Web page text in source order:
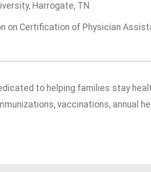
Harrogate, TN
on Certification of Physician
to helping families stay
vaccinations, annual